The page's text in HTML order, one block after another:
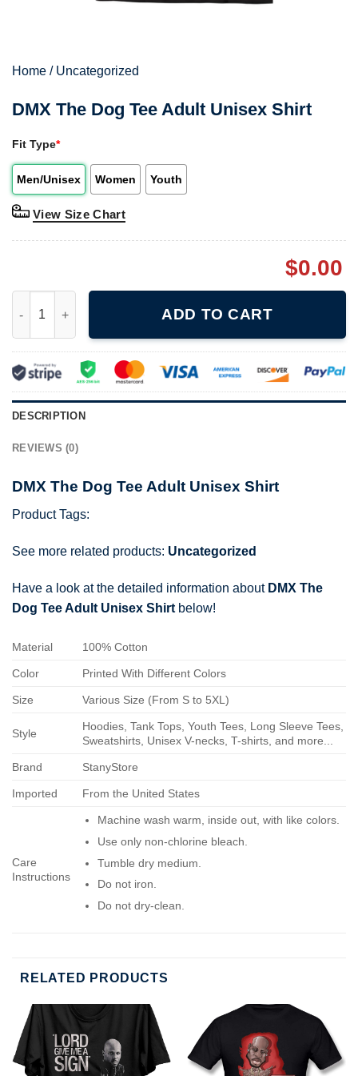
Home / Uncategorized
DMX The Dog Tee Adult Unisex Shirt
Fit Type*
Men/Unisex Women Youth
View Size Chart
$0.00
ADD TO CART
DESCRIPTION
REVIEWS (0)
DMX The Dog Tee Adult Unisex Shirt
Product Tags:
See more related products: Uncategorized
Have a look at the detailed information about DMX The
Dog Tee Adult Unisex Shirt below!
Material 100% Cotton
Color Printed With Different Colors
Size Various Size (From S to 5XL)
Style
Hoodies, Tank Tops, Youth Tees, Long Sleeve Tees,
Sweatshirts, Unisex V-necks, T-shirts, and more...
Brand StanyStore
Imported From the United States
Care
Instructions
Machine wash warm, inside out, with like colors.
Use only non-chlorine bleach.
Tumble dry medium.
Do not iron.
Do not dry-clean.
RELATED PRODUCTS